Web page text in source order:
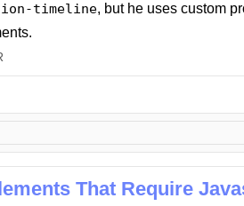
timeline, but he uses custom
That Require